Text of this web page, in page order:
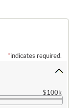
*indicates required.
$100k